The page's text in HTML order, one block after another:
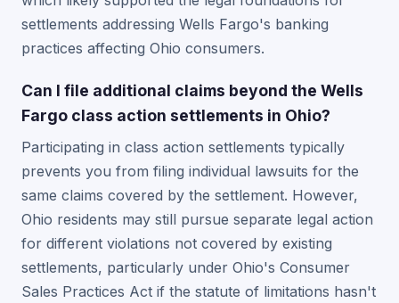
settlements addressing Wells Fargo's banking
practices affecting Ohio consumers.
Can I file additional claims beyond the Wells
Fargo class action settlements in Ohio?
Participating in class action settlements typically
prevents you from filing individual lawsuits for the
same claims covered by the settlement. However,
Ohio residents may still pursue separate legal action
for different violations not covered by existing
settlements, particularly under Ohio's Consumer
Sales Practices Act if the statute of limitations hasn't